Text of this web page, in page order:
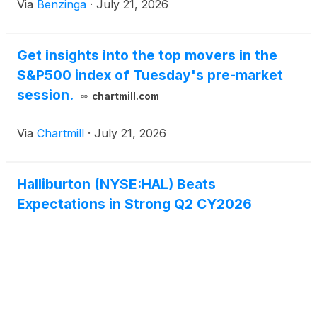
Via Benzinga · July 21, 2026
Get insights into the top movers in the
S&P500 index of Tuesday's pre-market
session.
chartmill.com
Via Chartmill · July 21, 2026
Halliburton (NYSE:HAL) Beats
Expectations in Strong Q2 CY2026